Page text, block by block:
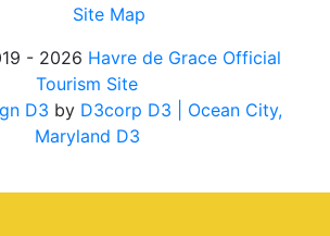
Site Map
- 2026 Havre de Grace Official
Tourism Site
D3 by D3corp D3
| Ocean City,
Maryland D3